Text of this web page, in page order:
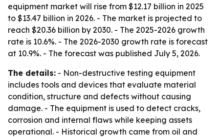
equipment market will rise from $12.17 billion in 2025
to $13.47 billion in 2026. - The market is projected to
reach $20.36 billion by 2030. - The 2025-2026 growth
rate is 10.6%. - The 2026-2030 growth rate is forecast
at 10.9%. - The forecast was published July 5, 2026.
The details: - Non-destructive testing equipment
includes tools and devices that evaluate material
condition, structure and defects without causing
damage. - The equipment is used to detect cracks,
corrosion and internal flaws while keeping assets
operational. - Historical growth came from oil and